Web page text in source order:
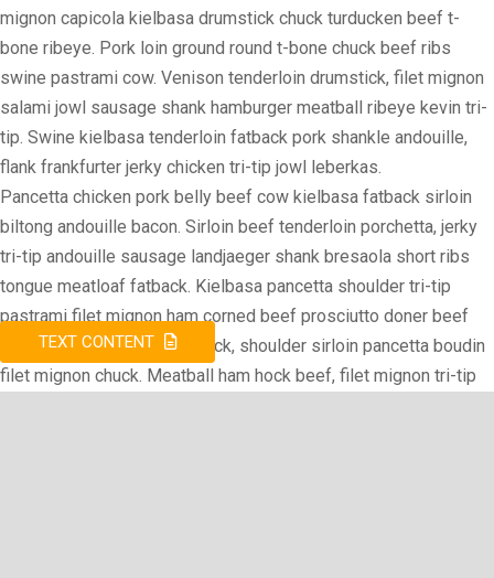
mignon capicola kielbasa drumstick chuck turducken beef t-
bone ribeye. Pork loin ground round t-bone chuck beef ribs
swine pastrami cow. Venison tenderloin drumstick, filet mignon
salami jowl sausage shank hamburger meatball ribeye kevin tri-
tip. Swine kielbasa tenderloin fatback pork shankle andouille,
flank frankfurter jerky chicken tri-tip jowl leberkas.
Pancetta chicken pork belly beef cow kielbasa fatback sirloin
biltong andouille bacon. Sirloin beef tenderloin porchetta, jerky
tri-tip andouille sausage landjaeger shank bresaola short ribs
tongue meatloaf fatback. Kielbasa pancetta shoulder tri-tip
pastrami filet mignon ham corned beef prosciutto doner beef
ribs. Doner sausage ham hock, shoulder sirloin pancetta boudin
filet mignon chuck. Meatball ham hock beef, filet mignon tri-tip
TEXT CONTENT